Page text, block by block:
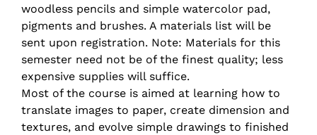
woodless pencils and simple watercolor pad,
pigments and brushes. A materials list will be
sent upon registration. Note: Materials for this
semester need not be of the finest quality; less
expensive supplies will suffice.
Most of the course is aimed at learning how to
translate images to paper, create dimension and
textures, and evolve simple drawings to finished